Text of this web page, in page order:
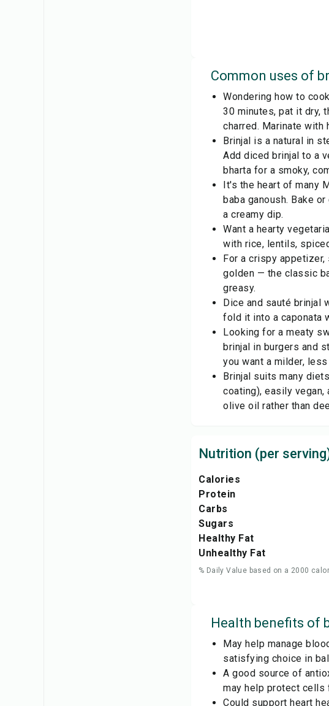
Common uses of
Wondering how to
30 minutes, pat it dry,
charred. Marinate with
Brinjal is a natural in
Add diced brinjal to a
bharta for a smoky,
It's the heart of many
baba ganoush. Bake
a creamy dip.
Want a hearty
with rice, lentils,
For a crispy
golden — the classic
greasy.
Dice and sauté brinjal
fold it into a caponata
Looking for a meaty
brinjal in burgers and
you want a milder,
Brinjal suits many
coating), easily
olive oil rather than
Nutrition (per
Calories
Protein
Carbs
Sugars
Healthy Fat
Unhealthy Fat
% Daily Value based on a 2000
Health benefits of
May help manage
satisfying choice in
A good source of
may help protect cells
Could support heart